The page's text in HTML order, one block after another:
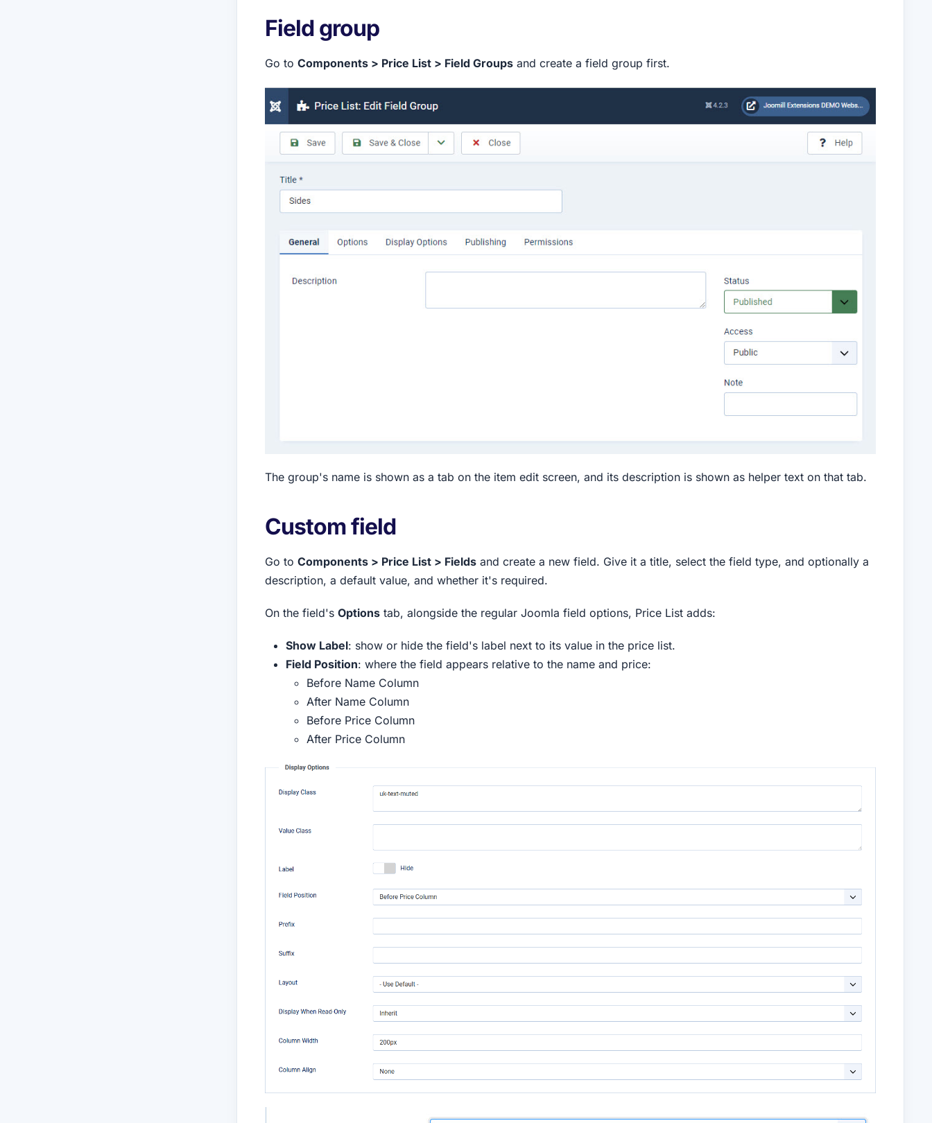
Field group
Go to Components > Price List > Field Groupsand create a field group first.
The group's name is shown as a tab on the item edit screen, and its description is shown as helper text on that tab.
Custom field
Go to Components > Price List > Fieldsand create a new field. Give it a title, select the field type, and optionally a
description, a default value, and whether it's required.
On the field's Optionstab, alongside the regular Joomla field options, Price List adds:
Show Label: show or hide the field's label next to its value in the price list.
Field Position: where the field appears relative to the name and price:
Before Name Column
After Name Column
Before Price Column
After Price Column